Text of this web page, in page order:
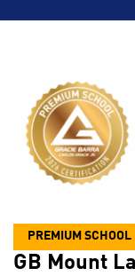
PREMIUM SCHOOL
GB Mount